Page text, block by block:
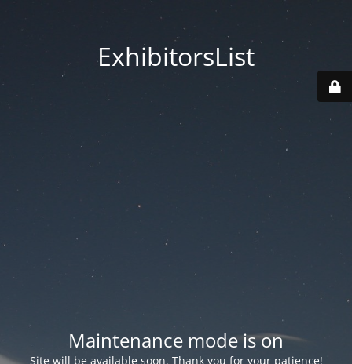
ExhibitorsList
Maintenance mode is on
Site will be available soon. Thank you for your patience!